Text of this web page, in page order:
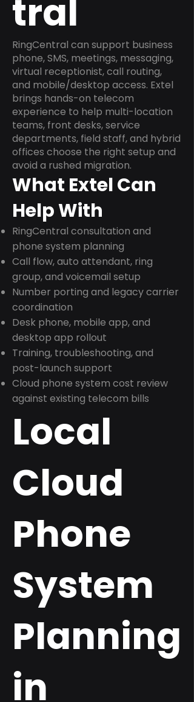
tral
RingCentral can support business
phone, SMS, meetings, messaging,
virtual receptionist, call routing,
and mobile/desktop access. Extel
brings hands-on telecom
experience to help multi-location
teams, front desks, service
departments, field staff, and hybrid
offices choose the right setup and
avoid a rushed migration.
What Extel Can
Help With
RingCentral consultation and
phone system planning
Call flow, auto attendant, ring
group, and voicemail setup
Number porting and legacy carrier
coordination
Desk phone, mobile app, and
desktop app rollout
Training, troubleshooting, and
post-launch support
Cloud phone system cost review
against existing telecom bills
Local
Cloud
Phone
System
Planning
in